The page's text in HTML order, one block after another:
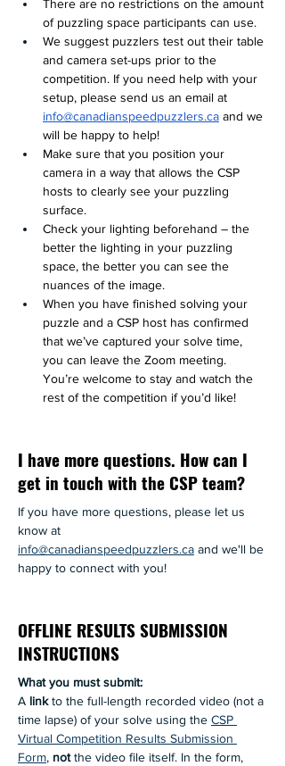
There are no restrictions on the amount
of puzzling space participants can use.
We suggest puzzlers test out their table
and camera set-ups prior to the
competition. If you need help with your
setup, please send us an email at
info@canadianspeedpuzzlers.ca and we
will be happy to help!
Make sure that you position your
camera in a way that allows the CSP
hosts to clearly see your puzzling
surface.
Check your lighting beforehand – the
better the lighting in your puzzling
space, the better you can see the
nuances of the image.
When you have finished solving your
puzzle and a CSP host has confirmed
that we’ve captured your solve time,
you can leave the Zoom meeting.
You’re welcome to stay and watch the
rest of the competition if you’d like!
I have more questions. How can I
get in touch with the CSP team?
If you have more questions, please let us
know at
info@canadianspeedpuzzlers.ca and we'll be
happy to connect with you!
OFFLINE RESULTS SUBMISSION
INSTRUCTIONS
What you must submit:
A link to the full-length recorded video (not a
time lapse) of your solve using the CSP
Virtual Competition Results Submission
Form, not the video file itself. In the form,